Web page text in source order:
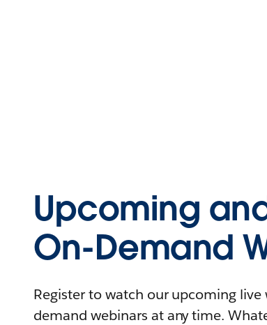
Upcoming
On-Demand
Register to watch our upcoming
demand webinars at any time.